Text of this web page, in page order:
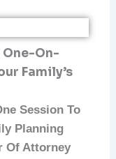
On-
Family’s
Session To
Planning
Of Attorney